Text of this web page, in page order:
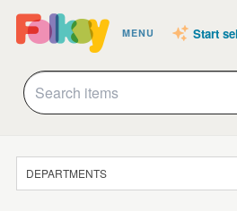
MENU Start
DEPARTMENTS